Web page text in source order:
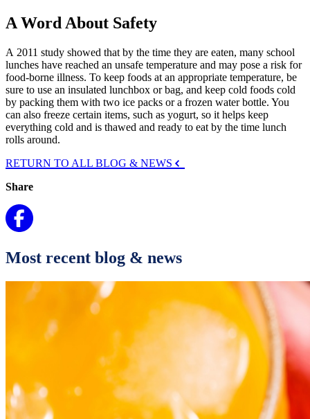
A Word About Safety
A 2011 study showed that by the time they are eaten, many school
lunches have reached an unsafe temperature and may pose a risk for
food-borne illness. To keep foods at an appropriate temperature, be
sure to use an insulated lunchbox or bag, and keep cold foods cold
by packing them with two ice packs or a frozen water bottle. You
can also freeze certain items, such as yogurt, so it helps keep
everything cold and is thawed and ready to eat by the time lunch
rolls around.
RETURN TO ALL BLOG & NEWS
Share
Most recent blog & news